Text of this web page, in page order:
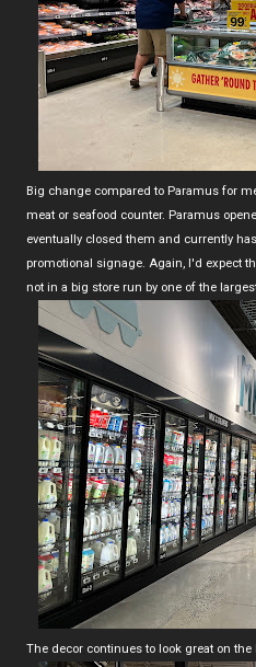
Big change compared to Paramus for
meat or seafood counter. Paramus
eventually closed them and currently
promotional signage. Again, I'd expect
not in a big store run by one of the
The decor continues to look great on the